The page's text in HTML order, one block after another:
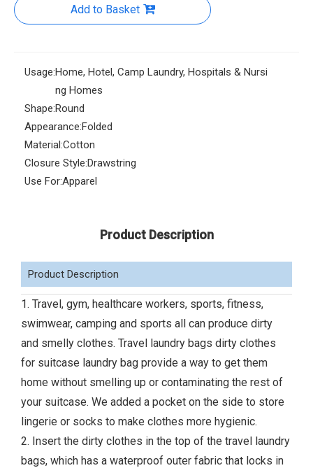
Add to Basket
Usage:Home, Hotel, Camp Laundry, Hospitals & Nursi
ng Homes
Shape:Round
Appearance:Folded
Material:Cotton
Closure Style:Drawstring
Use For:Apparel
Product Description
Product Description
1. Travel, gym, healthcare workers, sports, fitness,
swimwear, camping and sports all can produce dirty
and smelly clothes. Travel laundry bags dirty clothes
for suitcase laundry bag provide a way to get them
home without smelling up or contaminating the rest of
your suitcase. We added a pocket on the side to store
lingerie or socks to make clothes more hygienic.
2. Insert the dirty clothes in the top of the travel laundry
bags, which has a waterproof outer fabric that locks in